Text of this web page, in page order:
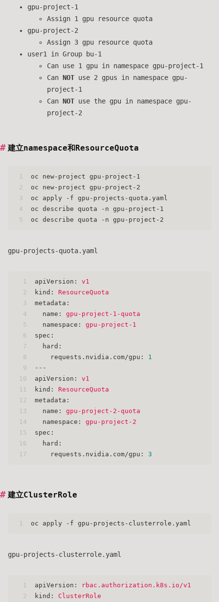
gpu-project-1
Assign 1 gpu resource quota
gpu-project-2
Assign 3 gpu resource quota
user1 in Group bu-1
Can use 1 gpu in namespace gpu-project-1
Can NOT use 2 gpus in namespace gpu-
project-1
Can NOT use the gpu in namespace gpu-
project-2
建立namespace和ResourceQuota
1
2
3
4
5
oc new-project gpu-project-1
oc new-project gpu-project-2
oc apply -f gpu-projects-quota.yaml
oc describe quota -n gpu-project-1
oc describe quota -n gpu-project-2
gpu-projects-quota.yaml
1
2
3
4
5
6
7
8
9
10
11
12
13
14
15
16
17
apiVersion:
v1
kind:
ResourceQuota
metadata:
name:
gpu-project-1-quota
namespace:
gpu-project-1
spec:
hard:
requests.nvidia.com/gpu:
1
---
apiVersion:
v1
kind:
ResourceQuota
metadata:
name:
gpu-project-2-quota
namespace:
gpu-project-2
spec:
hard:
requests.nvidia.com/gpu:
3
建立ClusterRole
1 oc apply -f gpu-projects-clusterrole.yaml
gpu-projects-clusterrole.yaml
1
2
apiVersion:
rbac.authorization.k8s.io/v1
kind:
ClusterRole